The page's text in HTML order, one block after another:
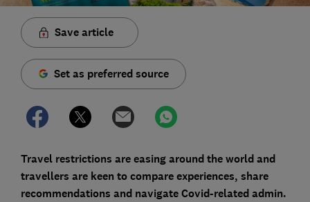
Save article
Set as preferred source
Travel restrictions are easing around the world and
travellers are keen to compare experiences, share
recommendations and navigate Covid-related admin.